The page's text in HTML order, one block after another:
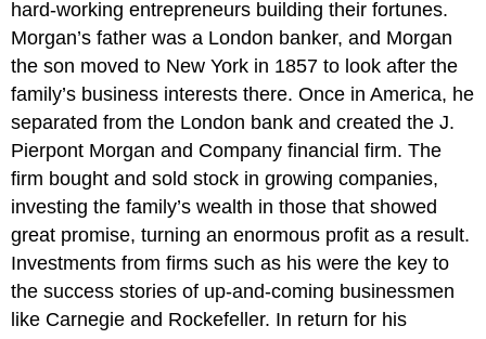
hard-working entrepreneurs building their fortunes.
Morgan’s father was a London banker, and Morgan
the son moved to New York in 1857 to look after the
family’s business interests there. Once in America, he
separated from the London bank and created the J.
Pierpont Morgan and Company financial firm. The
firm bought and sold stock in growing companies,
investing the family’s wealth in those that showed
great promise, turning an enormous profit as a result.
Investments from firms such as his were the key to
the success stories of up-and-coming businessmen
like Carnegie and Rockefeller. In return for his